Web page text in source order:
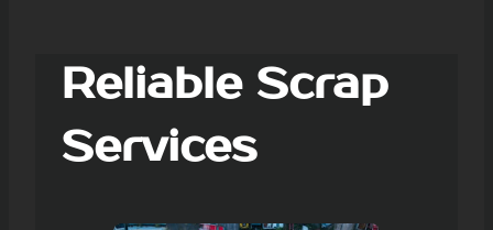
Reliable Scrap
Services